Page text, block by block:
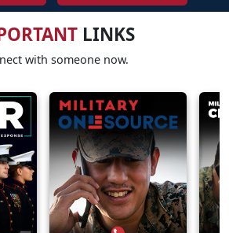
LINKS
with someone now.